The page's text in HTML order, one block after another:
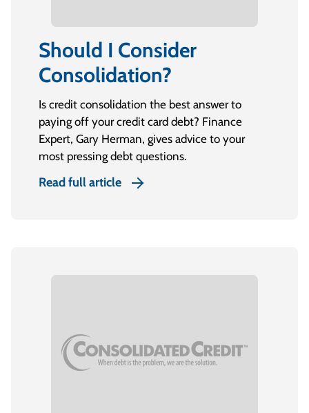
Should I Consider
Consolidation?
Is credit consolidation the best answer to
paying off your credit card debt? Finance
Expert, Gary Herman, gives advice to your
most pressing debt questions.
Read full article